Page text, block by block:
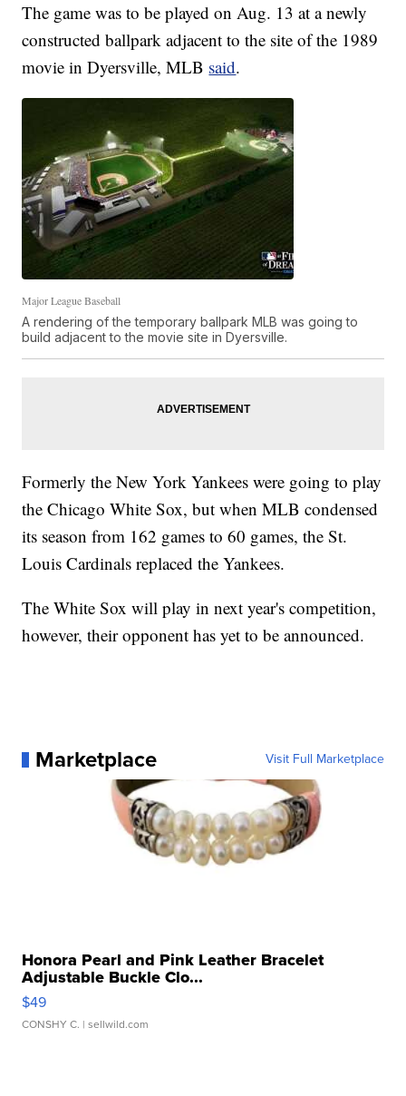
The game was to be played on Aug. 13 at a newly
constructed ballpark adjacent to the site of the 1989
movie in Dyersville, MLB said.
Major League Baseball
A rendering of the temporary ballpark MLB was going to
build adjacent to the movie site in Dyersville.
Formerly the New York Yankees were going to play
the Chicago White Sox, but when MLB condensed
its season from 162 games to 60 games, the St.
Louis Cardinals replaced the Yankees.
The White Sox will play in next year's competition,
however, their opponent has yet to be announced.
Marketplace Visit Full Marketplace
Honora Pearl and Pink Leather Bracelet
Adjustable Buckle Clo...
$49
CONSHY C. | sellwild.com